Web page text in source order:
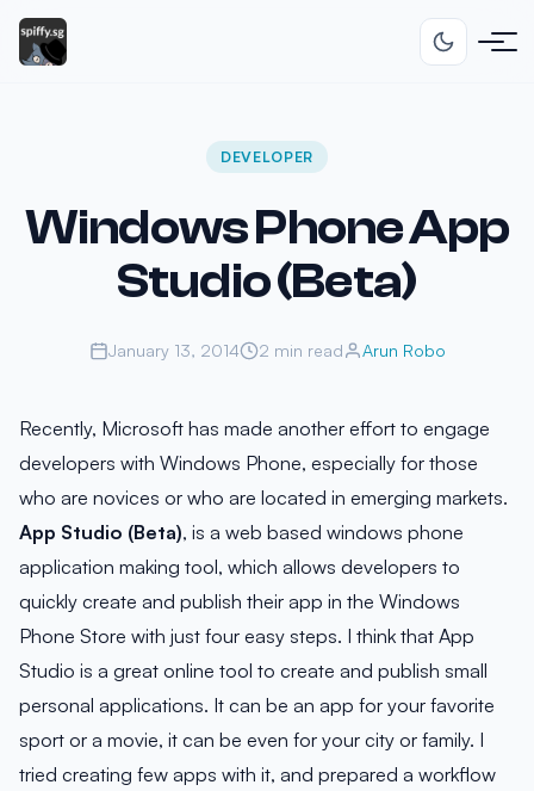
DEVELOPER
Windows Phone App
Studio (Beta)
January 13, 2014 2 min read Arun Robo
Recently, Microsoft has made another effort to engage
developers with Windows Phone, especially for those
who are novices or who are located in emerging markets.
App Studio (Beta), is a web based windows phone
application making tool, which allows developers to
quickly create and publish their app in the Windows
Phone Store with just four easy steps. I think that App
Studio is a great online tool to create and publish small
personal applications. It can be an app for your favorite
sport or a movie, it can be even for your city or family. I
tried creating few apps with it, and prepared a workflow